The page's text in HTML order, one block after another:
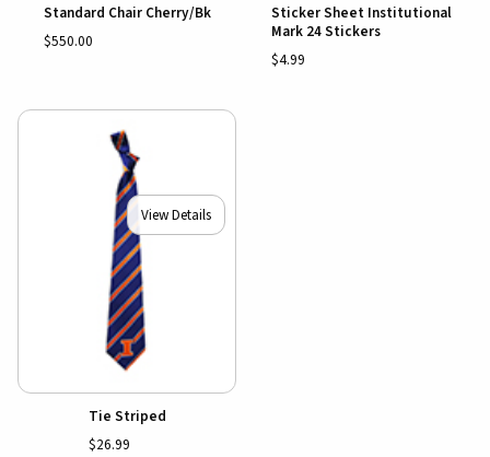
Standard Chair Cherry/Bk
$550.00
Sticker Sheet Institutional
Mark 24 Stickers
$4.99
View Details
Tie Striped
$26.99